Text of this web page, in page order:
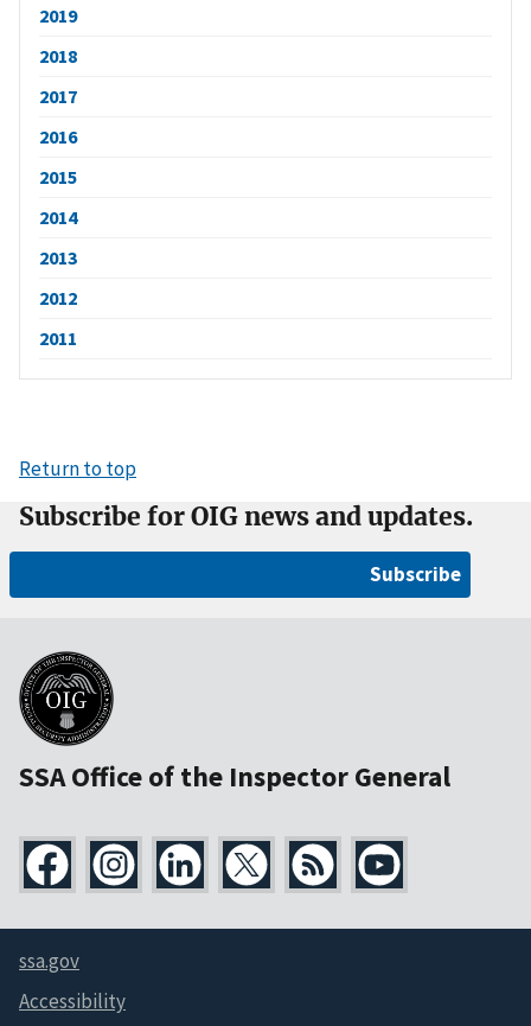
2019
2018
2017
2016
2015
2014
2013
2012
2011
Return to top
Subscribe for OIG news and updates.
Subscribe
SSA Office of the Inspector General
ssa.gov
Accessibility